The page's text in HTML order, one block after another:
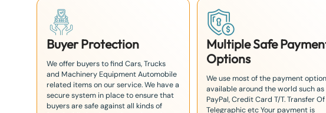
Buyer Protection
We offer buyers to find Cars, Trucks
and Machinery Equipment Automobile
related items on our service. We have a
secure system in place to ensure that
buyers are safe against all kinds of
Multiple Safe
Options
We use most of the payment
available around the world such as
PayPal, Credit Card T/T. Transfer Of
Telegraphic etc Your payment is